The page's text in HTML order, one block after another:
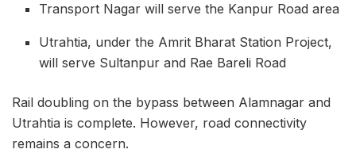
Transport Nagar will serve the Kanpur Road area
Utrahtia, under the Amrit Bharat Station Project,
will serve Sultanpur and Rae Bareli Road
Rail doubling on the bypass between Alamnagar and
Utrahtia is complete. However, road connectivity
remains a concern.